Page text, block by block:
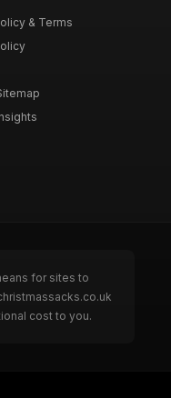
& Terms
for sites to
cost to you.